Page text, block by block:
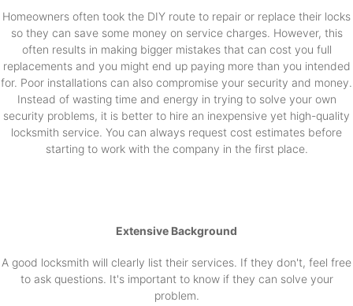
Homeowners often took the DIY route to repair or replace their locks
so they can save some money on service charges. However, this
often results in making bigger mistakes that can cost you full
replacements and you might end up paying more than you intended
for. Poor installations can also compromise your security and money.
Instead of wasting time and energy in trying to solve your own
security problems, it is better to hire an inexpensive yet high-quality
locksmith service. You can always request cost estimates before
starting to work with the company in the first place.
Extensive Background
A good locksmith will clearly list their services. If they don't, feel free
to ask questions. It's important to know if they can solve your
problem.